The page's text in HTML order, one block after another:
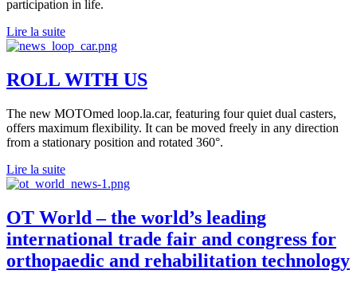
participation in life.
Lire la suite
ROLL WITH US
The new MOTOmed loop.la.car, featuring four quiet dual casters,
offers maximum flexibility. It can be moved freely in any direction
from a stationary position and rotated 360°.
Lire la suite
OT World – the world’s leading
international trade fair and congress for
orthopaedic and rehabilitation technology